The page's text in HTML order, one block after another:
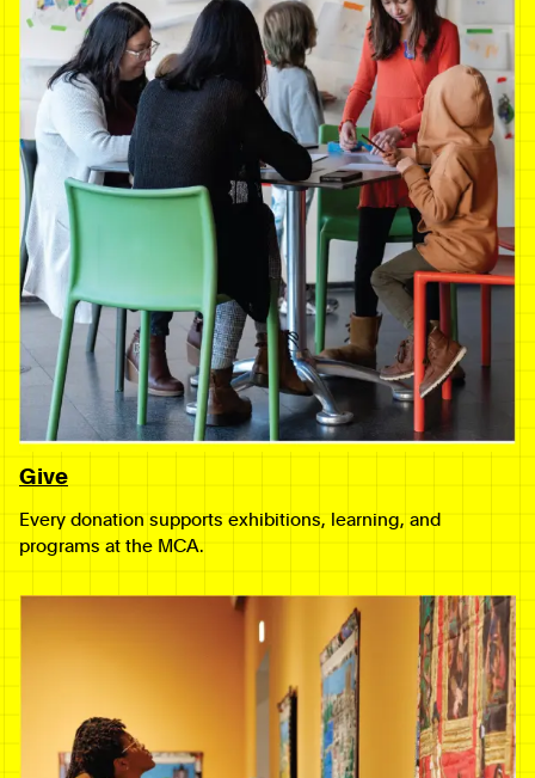
Give
Every donation supports exhibitions, learning, and
programs at the MCA.